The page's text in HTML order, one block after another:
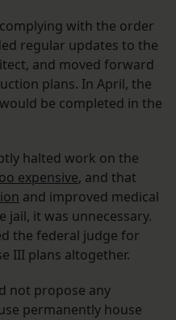
with the order
regular updates to the
and moved forward
plans. In April, the
be completed in the
halted work on the
expensive, and that
and improved medical
jail, it was unnecessary.
the federal judge for
III plans altogether.
not propose any
permanently house